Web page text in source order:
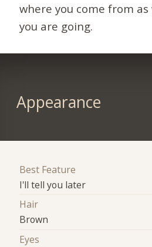
where you come from as
you are going.
Appearance
Best Feature
I'll tell you later
Hair
Brown
Eyes